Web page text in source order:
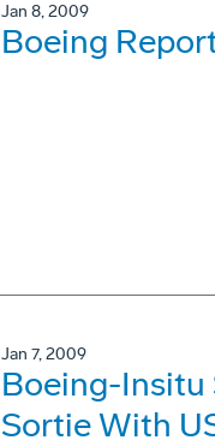
Jan 8, 2009
Boeing
Jan 7, 2009
Boeing-Insitu
Sortie With